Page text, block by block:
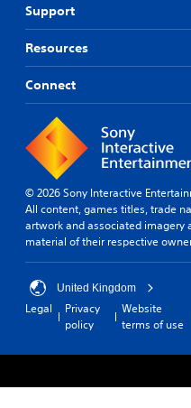
Support
Resources
Connect
© 2026 Sony Interactive
All content, games titles, trade
artwork and associated
material of their respective
United Kingdom
Legal
Privacy
policy
Website
terms of use